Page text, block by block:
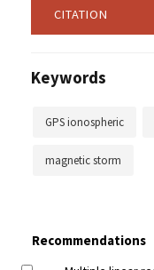
CITATION
Keywords
GPS ionospheric
magnetic storm